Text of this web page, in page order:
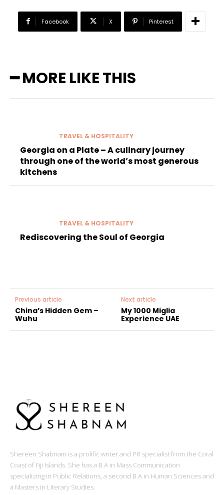
Facebook X Pinterest
━ MORE LIKE THIS
TRAVEL & HOSPITALITY
Georgia on a Plate – A culinary journey
through one of the world’s most generous
kitchens
TRAVEL & HOSPITALITY
Rediscovering the Soul of Georgia
Previous article
China’s Hidden Gem –
Wuhu
Next article
My 1000 Miglia
Experience UAE
Shereen Shabnam is a prolific writer and PR specialist from the Coral
Coast of Fiji Islands. She has a B.A in Mass Communication
specializing in Public Relations, a second B.A in Human Sciences and
a Masters in Literary Studies.